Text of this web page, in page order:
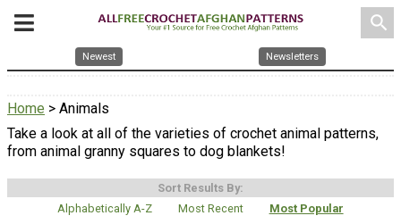
search
Newest Newsletters
Home > Animals
Take a look at all of the varieties of crochet animal patterns,
from animal granny squares to dog blankets!
Sort Results By:
Alphabetically A-Z
Most Recent Most Popular